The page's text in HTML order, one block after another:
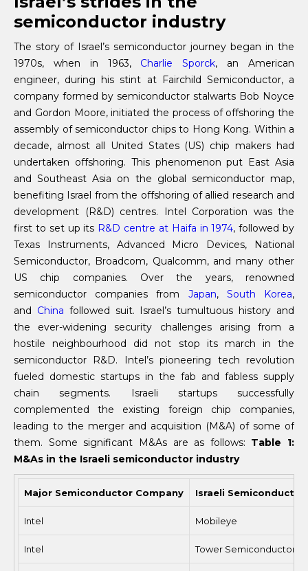
semiconductor industry
The story of Israel’s semiconductor journey began in the
1970s, when in 1963, Charlie Sporck, an American
engineer, during his stint at Fairchild Semiconductor, a
company formed by semiconductor stalwarts Bob Noyce
and Gordon Moore, initiated the process of offshoring the
assembly of semiconductor chips to Hong Kong. Within a
decade, almost all United States (US) chip makers had
undertaken offshoring. This phenomenon put East Asia
and Southeast Asia on the global semiconductor map,
benefiting Israel from the offshoring of allied research and
development (R&D) centres. Intel Corporation was the
first to set up its R&D centre at Haifa in 1974, followed by
Texas Instruments, Advanced Micro Devices, National
Semiconductor, Broadcom, Qualcomm, and many other
US chip companies. Over the years, renowned
semiconductor companies from Japan, South Korea,
and China followed suit. Israel’s tumultuous history and
the ever-widening security challenges arising from a
hostile neighbourhood did not stop its march in the
semiconductor R&D. Intel’s pioneering tech revolution
fueled domestic startups in the fab and fabless supply
chain segments. Israeli startups successfully
complemented the existing foreign chip companies,
leading to the merger and acquisition (M&A) of some of
them. Some significant M&As are as follows: Table 1:
M&As in the Israeli semiconductor industry
Major Semiconductor Company Israeli
Intel Mobileye
Intel Tower Semiconductor